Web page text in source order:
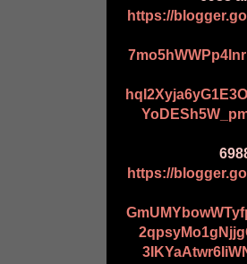
https://
https://